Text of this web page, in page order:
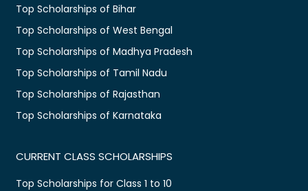
Top Scholarships of Bihar
Top Scholarships of West Bengal
Top Scholarships of Madhya Pradesh
Top Scholarships of Tamil Nadu
Top Scholarships of Rajasthan
Top Scholarships of Karnataka
CURRENT CLASS SCHOLARSHIPS
Top Scholarships for Class 1 to 10